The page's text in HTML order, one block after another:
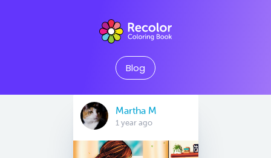
Blog
Martha M
1 year ago